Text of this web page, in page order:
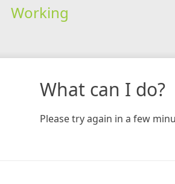
Working
What can I do?
Please try again in a few